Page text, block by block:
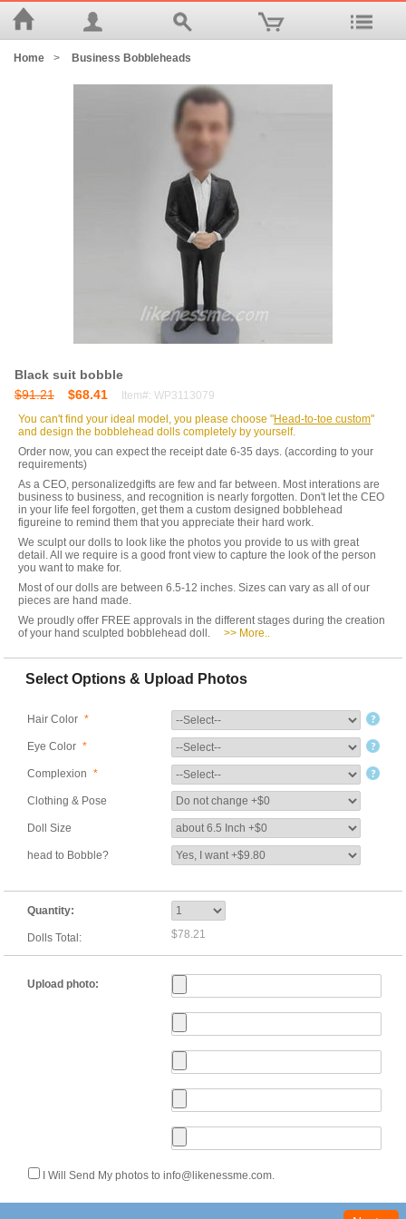
Home > Business Bobbleheads
Black suit bobble
$91.21
$68.41
Item#: WP3113079
You can't find your ideal model, you please choose "Head-to-toe custom"
and design the bobblehead dolls completely by yourself.
Order now, you can expect the receipt date 6-35 days. (according to your
requirements)
As a CEO, personalizedgifts are few and far between. Most interations are
business to business, and recognition is nearly forgotten. Don't let the CEO
in your life feel forgotten, get them a custom designed bobblehead
figureine to remind them that you appreciate their hard work.
We sculpt our dolls to look like the photos you provide to us with great
detail. All we require is a good front view to capture the look of the person
you want to make for.
Most of our dolls are between 6.5-12 inches. Sizes can vary as all of our
pieces are hand made.
We proudly offer FREE approvals in the different stages during the creation
of your hand sculpted bobblehead doll.
>> More..
Select Options & Upload Photos
Hair Color *
Eye Color *
Complexion *
Clothing & Pose
Doll Size
head to Bobble?
Quantity:
Dolls Total: $78.21
Upload photo:
I Will Send My photos to info@likenessme.com.